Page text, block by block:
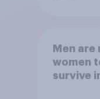
Men are
women
survive